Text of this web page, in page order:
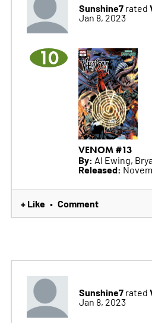
Sunshine7rated
Jan 8, 2023
10
VENOM #13
By: Al Ewing,
Released:
+ Like • Comment
Sunshine7rated
Jan 8, 2023